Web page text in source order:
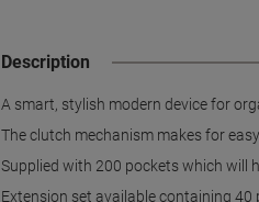
Description
A smart, stylish modern device for
The clutch mechanism makes for
Supplied with 200 pockets which will
Extension set available containing